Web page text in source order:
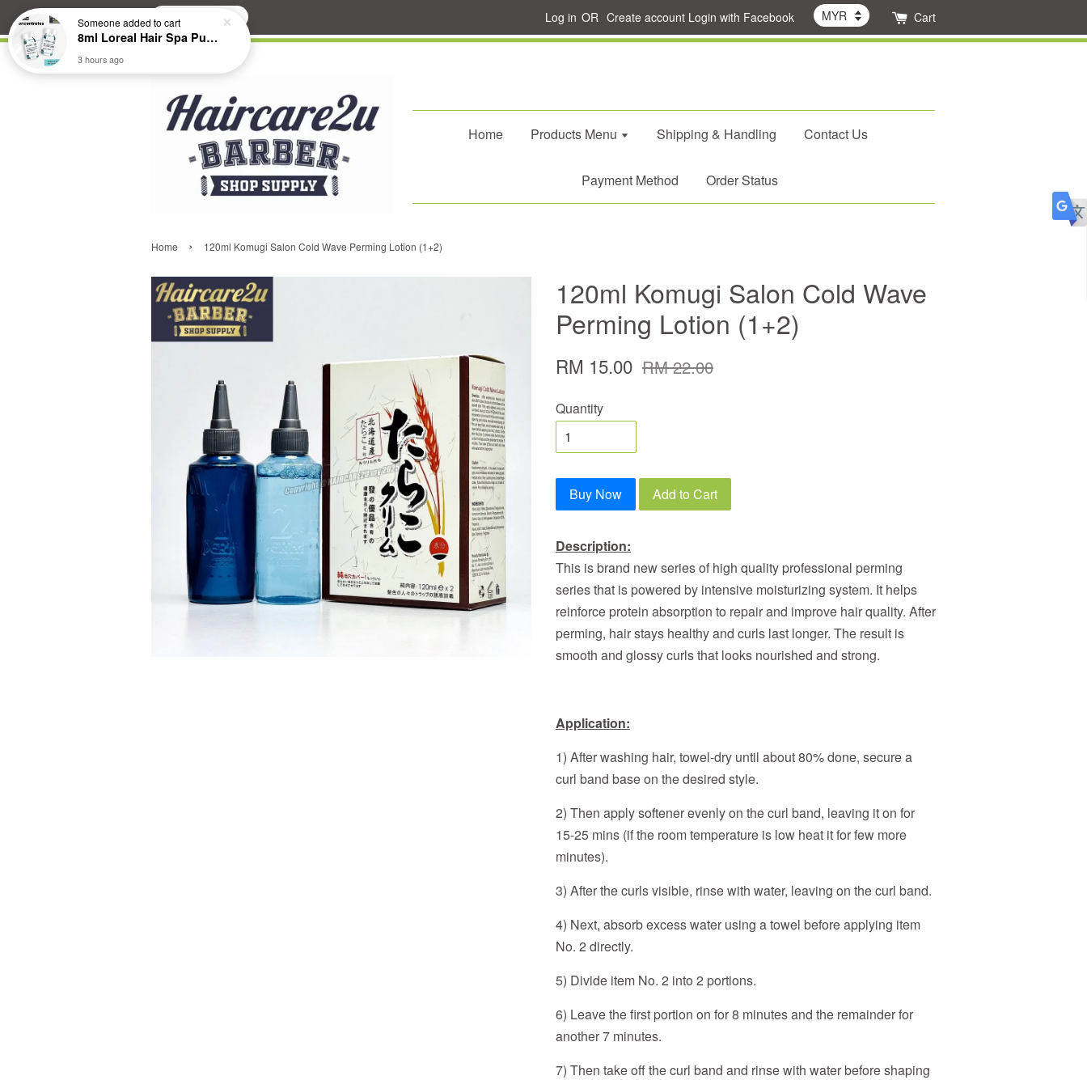
Search Log in OR Create account Login with Facebook Cart
Home Products Menu Shipping & Handling Contact Us
Payment Method Order Status
Home › 120ml Komugi Salon Cold Wave Perming Lotion (1+2)
120ml Komugi Salon Cold Wave
Perming Lotion (1+2)
RM 15.00 RM 22.00
Quantity
Buy Now Add to Cart
Description:
This is brand new series of high quality professional perming
series that is powered by intensive moisturizing system. It helps
reinforce protein absorption to repair and improve hair quality. After
perming, hair stays healthy and curls last longer. The result is
smooth and glossy curls that looks nourished and strong.
Application:
1) After washing hair, towel-dry until about 80% done, secure a
curl band base on the desired style.
2) Then apply softener evenly on the curl band, leaving it on for
15-25 mins (if the room temperature is low heat it for few more
minutes).
3) After the curls visible, rinse with water, leaving on the curl band.
4) Next, absorb excess water using a towel before applying item
No. 2 directly.
5) Divide item No. 2 into 2 portions.
6) Leave the first portion on for 8 minutes and the remainder for
another 7 minutes.
7) Then take off the curl band and rinse with water before shaping
Someoneadded to cart
8ml Loreal Hair Spa Purifying Anti-Dandruff Hydrating Concentrate Booster
3 hours ago